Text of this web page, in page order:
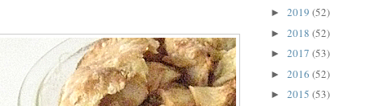
► 2019 (52)
► 2018 (52)
► 2017 (53)
► 2016 (52)
► 2015 (53)